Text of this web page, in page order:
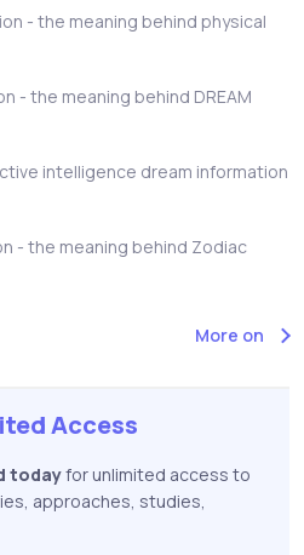
- the meaning behind physical
- the meaning behind DREAM
intelligence dream information
- the meaning behind Zodiac
More on
Access
todayfor unlimited access to
approaches, studies,